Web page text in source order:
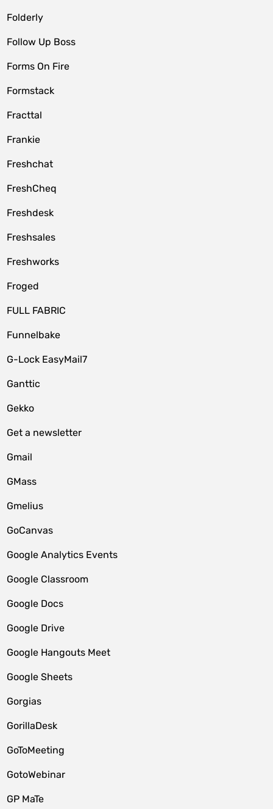
Folderly
Follow Up Boss
Forms On Fire
Formstack
Fracttal
Frankie
Freshchat
FreshCheq
Freshdesk
Freshsales
Freshworks
Froged
FULL FABRIC
Funnelbake
G-Lock EasyMail7
Ganttic
Gekko
Get a newsletter
Gmail
GMass
Gmelius
GoCanvas
Google Analytics Events
Google Classroom
Google Docs
Google Drive
Google Hangouts Meet
Google Sheets
Gorgias
GorillaDesk
GoToMeeting
GotoWebinar
GP MaTe